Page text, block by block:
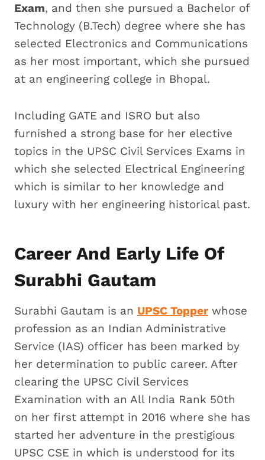
Exam, and then she pursued a Bachelor of
Technology (B.Tech) degree where she has
selected Electronics and Communications
as her most important, which she pursued
at an engineering college in Bhopal.
Including GATE and ISRO but also
furnished a strong base for her elective
topics in the UPSC Civil Services Exams in
which she selected Electrical Engineering
which is similar to her knowledge and
luxury with her engineering historical past.
Career And Early Life Of
Surabhi Gautam
Surabhi Gautam is an UPSC Topper whose
profession as an Indian Administrative
Service (IAS) officer has been marked by
her determination to public career. After
clearing the UPSC Civil Services
Examination with an All India Rank 50th
on her first attempt in 2016 where she has
started her adventure in the prestigious
UPSC CSE in which is understood for its